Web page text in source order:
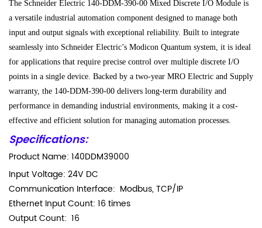
The Schneider Electric 140-DDM-390-00 Mixed Discrete I/O Module is
a versatile industrial automation component designed to manage both
input and output signals with exceptional reliability. Built to integrate
seamlessly into Schneider Electric’s Modicon Quantum system, it is ideal
for applications that require precise control over multiple discrete I/O
points in a single device. Backed by a two-year MRO Electric and Supply
warranty, the 140-DDM-390-00 delivers long-term durability and
performance in demanding industrial environments, making it a cost-
effective and efficient solution for managing automation processes.
Specifications:
Product Name: 140DDM39000
Input Voltage: 24V DC
Communication Interface: Modbus, TCP/IP
Ethernet Input Count: 16 times
Output Count: 16